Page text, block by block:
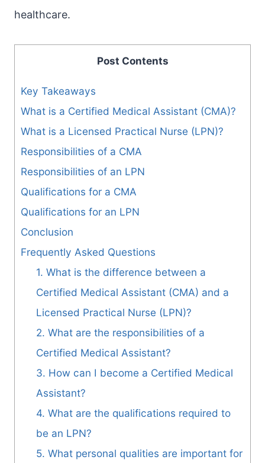
healthcare.
Post Contents
Key Takeaways
What is a Certified Medical Assistant (CMA)?
What is a Licensed Practical Nurse (LPN)?
Responsibilities of a CMA
Responsibilities of an LPN
Qualifications for a CMA
Qualifications for an LPN
Conclusion
Frequently Asked Questions
1. What is the difference between a
Certified Medical Assistant (CMA) and a
Licensed Practical Nurse (LPN)?
2. What are the responsibilities of a
Certified Medical Assistant?
3. How can I become a Certified Medical
Assistant?
4. What are the qualifications required to
be an LPN?
5. What personal qualities are important for